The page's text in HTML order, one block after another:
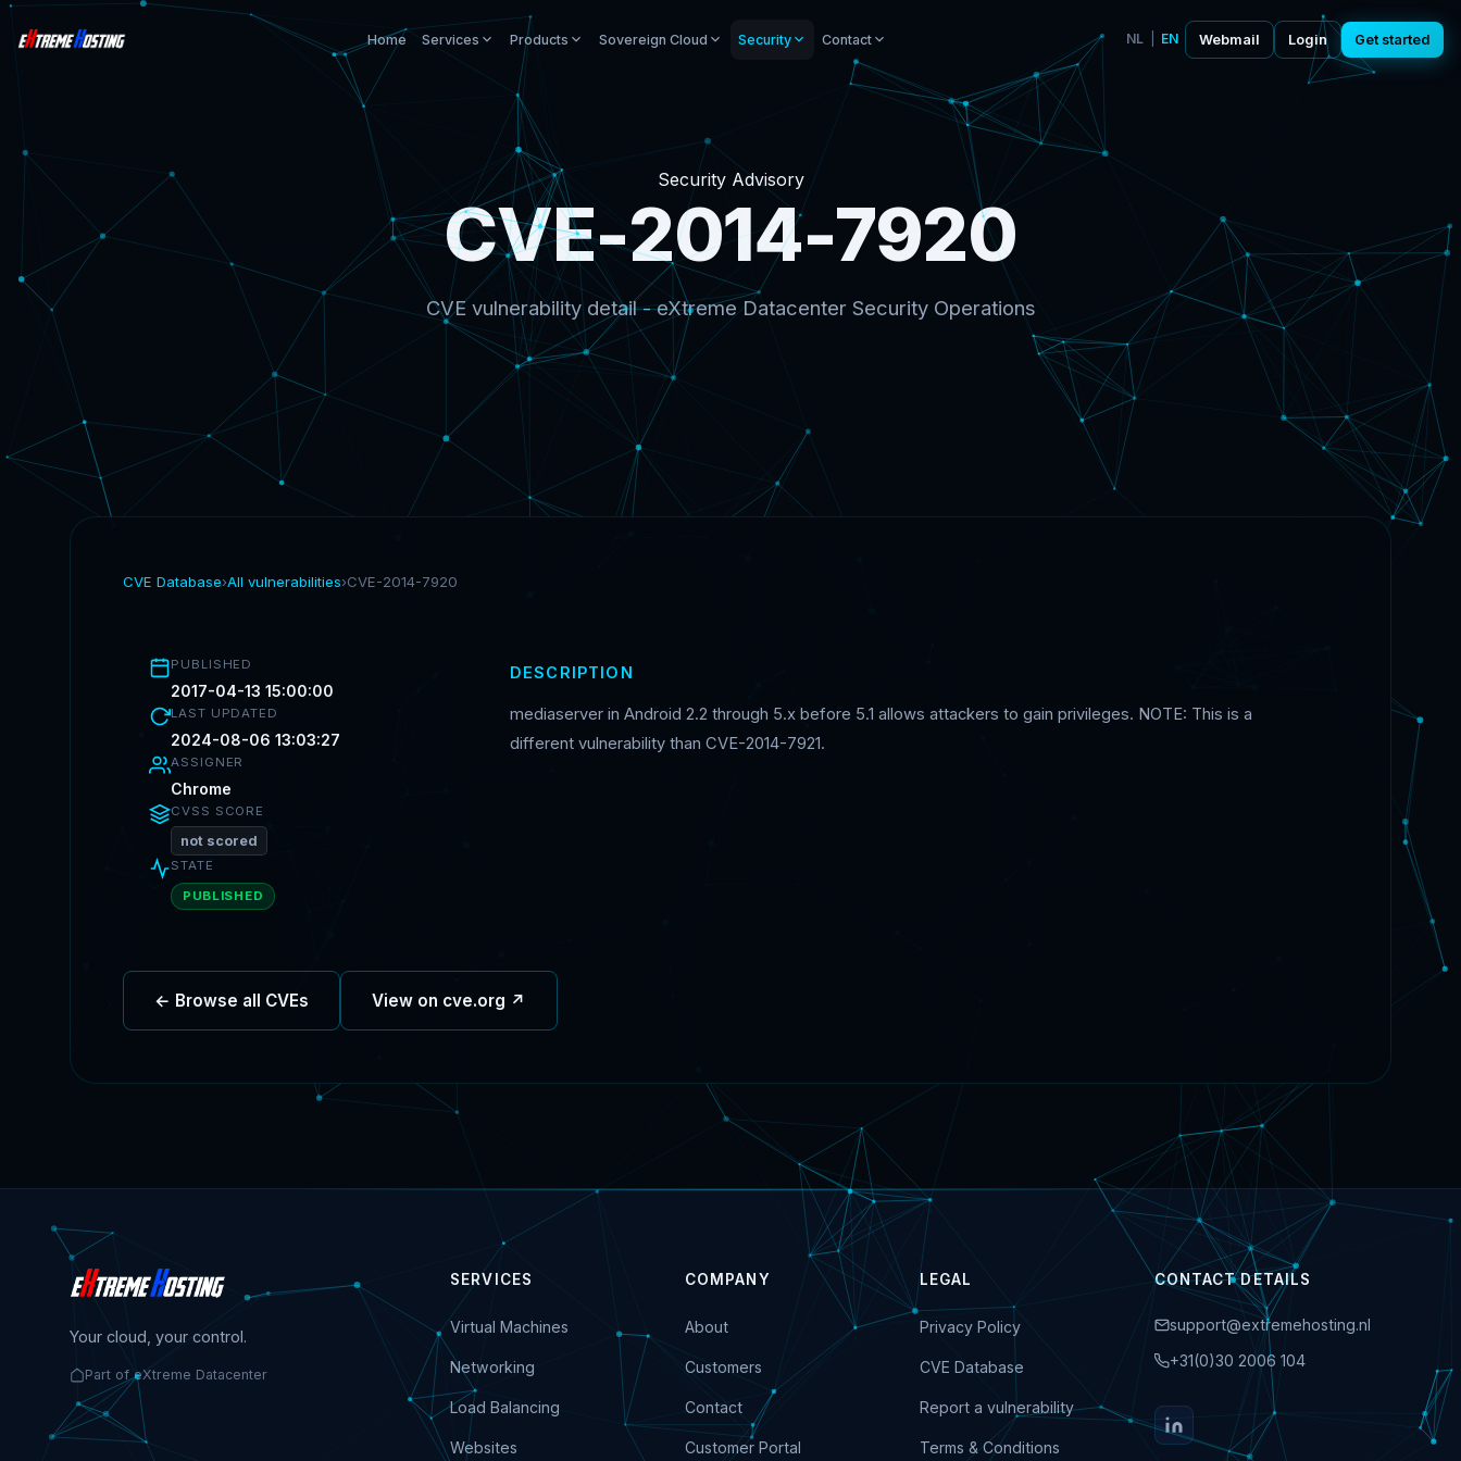
Home Services Products Sovereign Cloud Security Contact NL EN Webmail Login Get started
Security Advisory
CVE-2014-7920
CVE vulnerability detail - eXtreme Datacenter Security Operations
CVE Database›All vulnerabilities›CVE-2014-7920
PUBLISHED
2017-04-13 15:00:00
LAST UPDATED
2024-08-06 13:03:27
ASSIGNER
Chrome
CVSS SCORE
not scored
STATE
PUBLISHED
DESCRIPTION
mediaserver in Android 2.2 through 5.x before 5.1 allows attackers to gain privileges. NOTE: This is a
different vulnerability than CVE-2014-7921.
← Browse all CVEs View on cve.org ↗
Your cloud, your control.
Part of eXtreme Datacenter
SERVICES
Virtual Machines
Networking
Load Balancing
Websites
COMPANY
About
Customers
Contact
Customer Portal
LEGAL
Privacy Policy
CVE Database
Report a vulnerability
Terms & Conditions
CONTACT DETAILS
support@extremehosting.nl
+31(0)30 2006 104